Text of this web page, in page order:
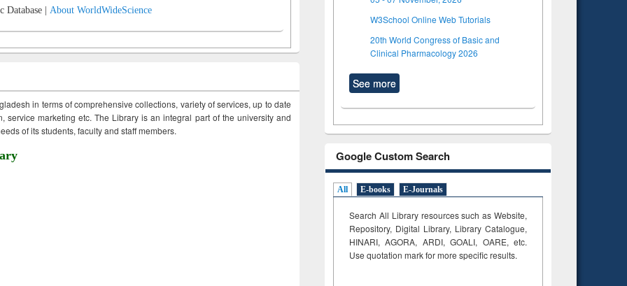
Database | About WorldWideScience
in terms of comprehensive collections, variety of services, up to date
service marketing etc. The Library is an integral part of the university and
of its students, faculty and staff members.
W3School Online Web Tutorials
20th World Congress of Basic and
Clinical Pharmacology 2026
See more
Google Custom Search
All E-books E-Journals
Search All Library resources such as Website,
Repository, Digital Library, Library Catalogue,
HINARI, AGORA, ARDI,GOALI, OARE, etc.
Use quotation mark for more specific results.